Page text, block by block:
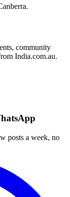
community
India.com.au.
posts a week, no